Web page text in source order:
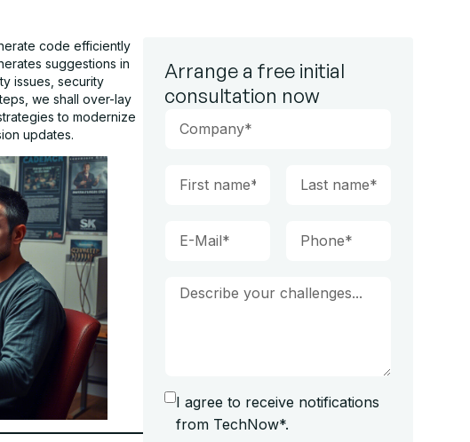
code efficiently
suggestions in
issues, security
we shall over-lay
to modernize
updates.
Arrange a free initial
consultation now
I agree to receive notifications
from TechNow*.